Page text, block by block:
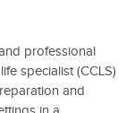
professional
specialist (CCLS)
and